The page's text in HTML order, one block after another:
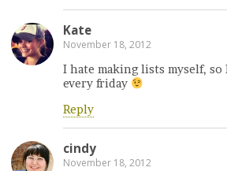
Kate
November 18, 2012
I hate making lists myself,
every friday
Reply
cindy
November 18, 2012